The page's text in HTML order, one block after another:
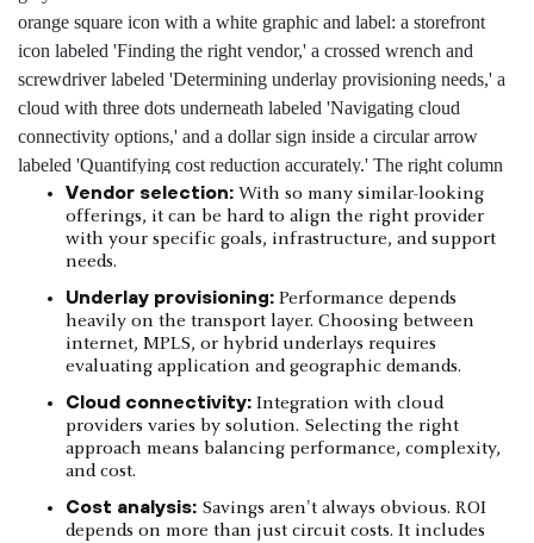
Vendor selection: With so many similar-looking
offerings, it can be hard to align the right provider
with your specific goals, infrastructure, and support
needs.
Underlay provisioning: Performance depends
heavily on the transport layer. Choosing between
internet, MPLS, or hybrid underlays requires
evaluating application and geographic demands.
Cloud connectivity: Integration with cloud
providers varies by solution. Selecting the right
approach means balancing performance, complexity,
and cost.
Cost analysis: Savings aren't always obvious. ROI
depends on more than just circuit costs. It includes